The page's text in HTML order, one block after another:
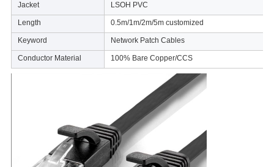
Jacket LSOH PVC
Length 0.5m/1m/2m/5m customized
Keyword Network Patch Cables
Conductor Material 100% Bare Copper/CCS